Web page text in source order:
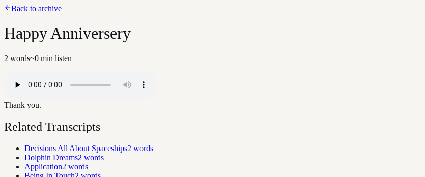
Back to archive
Happy Anniversery
2 words~0 min listen
Thank you.
Related Transcripts
Decisions All About Spaceships2 words
Dolphin Dreams2 words
Application2 words